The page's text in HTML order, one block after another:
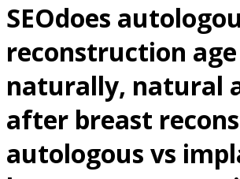
SEOdoes
reconstruction age
naturally, natural
after breast
autologous vs